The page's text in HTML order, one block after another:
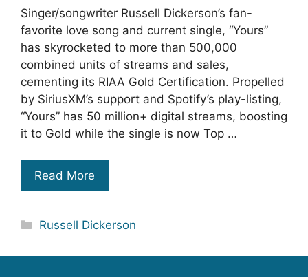
Singer/songwriter Russell Dickerson’s fan-
favorite love song and current single, “Yours”
has skyrocketed to more than 500,000
combined units of streams and sales,
cementing its RIAA Gold Certification. Propelled
by SiriusXM’s support and Spotify’s play-listing,
“Yours” has 50 million+ digital streams, boosting
it to Gold while the single is now Top …
Read More
Categories
Russell Dickerson